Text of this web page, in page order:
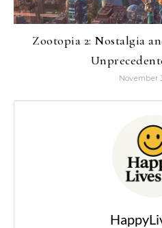
Zootopia 2: Nostalgia
November